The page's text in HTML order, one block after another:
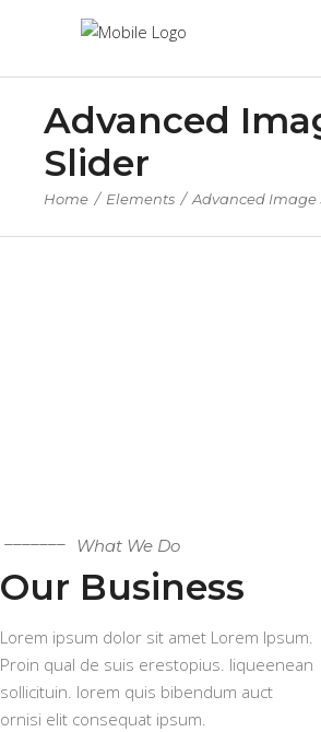
Advanced
Slider
Home / Elements / Advanced Image
What We Do
Our Business
Lorem ipsum dolor sit amet Lorem Ipsum.
Proin qual de suis erestopius. liqueenean
sollicituin. lorem quis bibendum auct
ornisi elit consequat ipsum.